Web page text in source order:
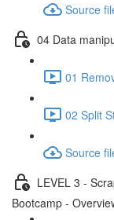
Source
04 Data
01
02 Split
Source
LEVEL 3 -
Bootcamp -